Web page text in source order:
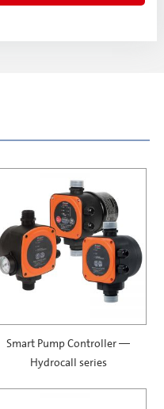
Smart Pump Controller —
Hydrocall series